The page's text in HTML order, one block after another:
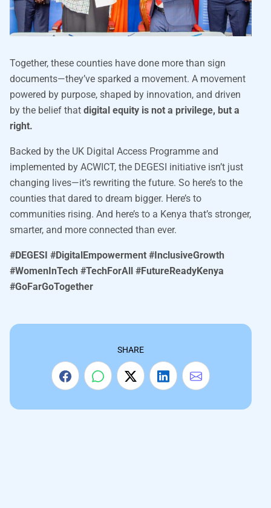
Together, these counties have done more than sign
documents—they’ve sparked a movement. A movement
powered by purpose, shaped by innovation, and driven
by the belief that digital equity is not a privilege, but a
right.
Backed by the UK Digital Access Programme and
implemented by ACWICT, the DEGESI initiative isn’t just
changing lives—it’s rewriting the future. So here’s to the
counties that dared to dream bigger. Here’s to
communities rising. And here’s to a Kenya that’s stronger,
smarter, and more connected than ever.
#DEGESI #DigitalEmpowerment #InclusiveGrowth
#WomenInTech #TechForAll #FutureReadyKenya
#GoFarGoTogether
SHARE